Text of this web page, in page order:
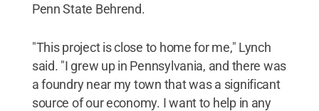
Penn State Behrend.
"This project is close to home for me," Lynch
said. "I grew up in Pennsylvania, and there was
a foundry near my town that was a significant
source of our economy. I want to help in any